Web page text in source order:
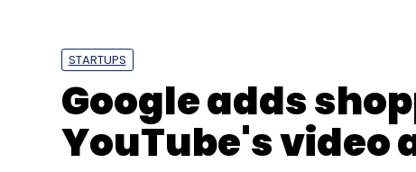
STARTUPS
Google adds
YouTube's video